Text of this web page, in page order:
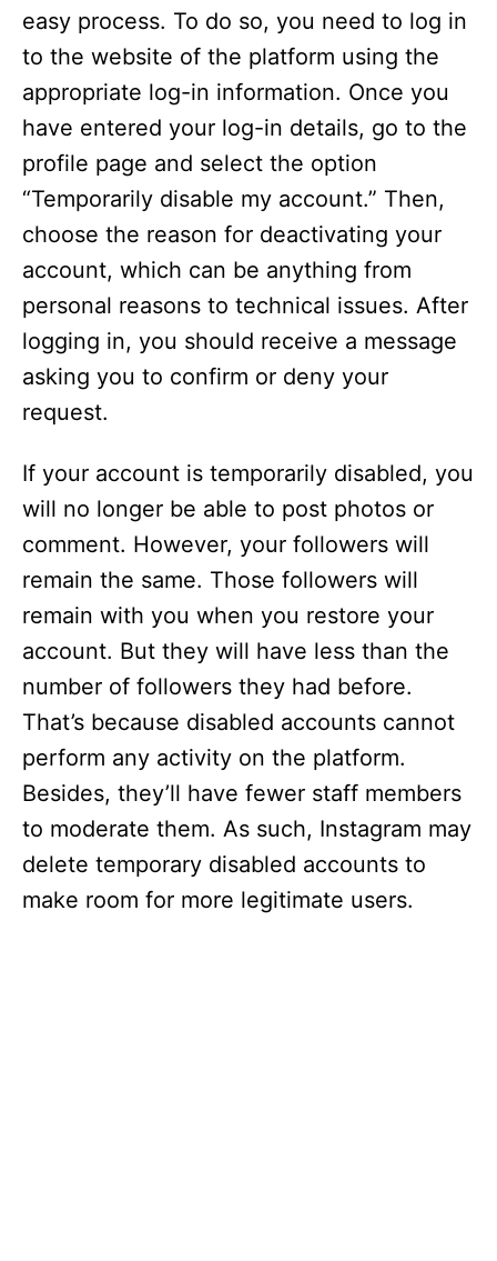
easy process. To do so, you need to log in
to the website of the platform using the
appropriate log-in information. Once you
have entered your log-in details, go to the
profile page and select the option
“Temporarily disable my account.” Then,
choose the reason for deactivating your
account, which can be anything from
personal reasons to technical issues. After
logging in, you should receive a message
asking you to confirm or deny your
request.
If your account is temporarily disabled, you
will no longer be able to post photos or
comment. However, your followers will
remain the same. Those followers will
remain with you when you restore your
account. But they will have less than the
number of followers they had before.
That’s because disabled accounts cannot
perform any activity on the platform.
Besides, they’ll have fewer staff members
to moderate them. As such, Instagram may
delete temporary disabled accounts to
make room for more legitimate users.